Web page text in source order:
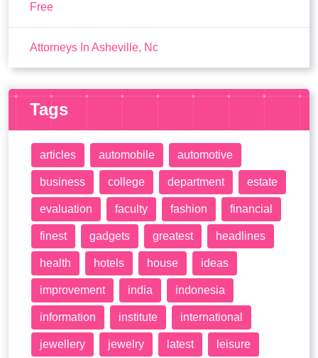
Free
Attorneys In Asheville, Nc
Tags
articles automobile automotive
business college department estate
evaluation faculty fashion financial
finest gadgets greatest headlines
health hotels house ideas
improvement india indonesia
information institute international
jewellery jewelry latest leisure